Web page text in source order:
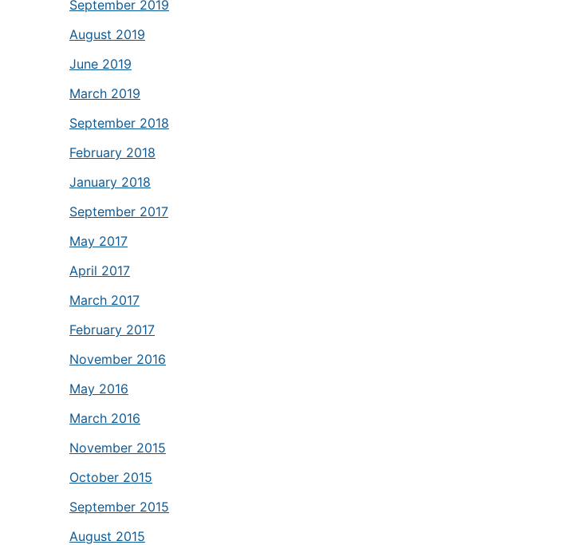
September 2019
August 2019
June 2019
March 2019
September 2018
February 2018
January 2018
September 2017
May 2017
April 2017
March 2017
February 2017
November 2016
May 2016
March 2016
November 2015
October 2015
September 2015
August 2015